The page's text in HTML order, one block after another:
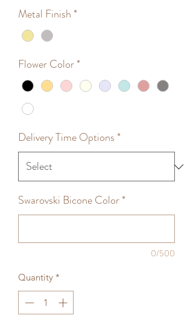
Metal Finish *
Flower Color*
Delivery Time Options *
Swarovski Bicone Color*
0/500
Quantity *